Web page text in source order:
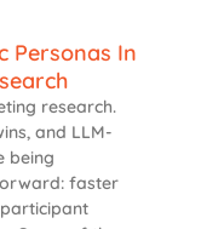
Personas In
research.
and LLM-
being
faster